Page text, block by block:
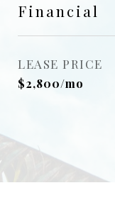
Financial
LEASE PRICE
$2,800/mo